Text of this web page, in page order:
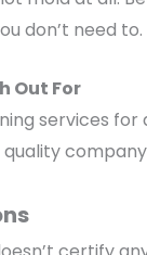
don’t need to.
Out For
services